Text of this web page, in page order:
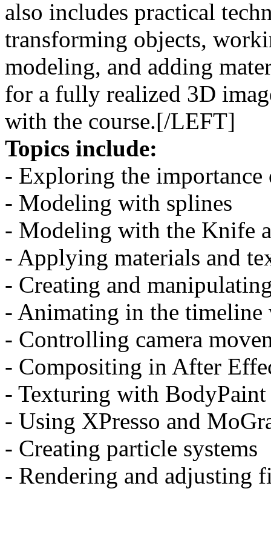
also includes practical
transforming objects,
modeling, and adding
for a fully realized 3D
with the course.[/LEFT]
Topics include:
- Exploring the
- Modeling with splines
- Modeling with the Knife
- Applying materials and
- Creating and
- Animating in the timeline
- Controlling camera
- Compositing in After
- Texturing with BodyPaint
- Using XPresso and
- Creating particle systems
- Rendering and adjusting